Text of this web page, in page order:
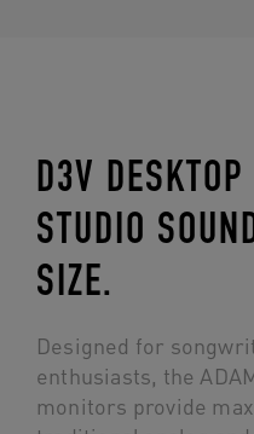
D3V
STUDIO
SIZE.
Designed for
enthusiasts, the
monitors provide